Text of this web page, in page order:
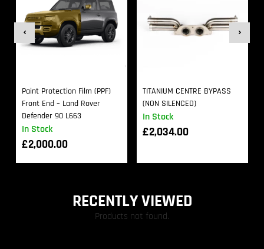
In Stock
Paint Protection Film (PPF)
Front End – Land Rover
Defender 90 L663
£2,000.00
In Stock
TITANIUM CENTRE BYPASS
(NON SILENCED)
£2,034.00
RECENTLY VIEWED
Products not found.